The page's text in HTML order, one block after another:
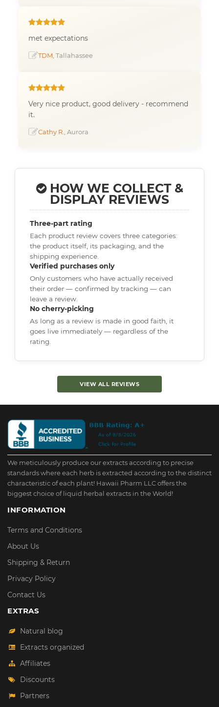
met expectations
TDM , Tallahassee
Very nice product, good delivery - recommend
it.
Cathy R. , Aurora
HOW WE COLLECT &
DISPLAY REVIEWS
Three-part rating
Each product review covers three categories:
the product itself, its packaging, and the
shipping experience.
Verified purchases only
Only customers who have actually received
their order — confirmed by tracking — can
leave a review.
No cherry-picking
As long as a review is made in good faith, it
goes live immediately — regardless of the
rating.
VIEW ALL REVIEWS
We meticulously produce our extracts according to precise
standards where each herb is extracted according to the distinct
characteristic of each plant! Hawaii Pharm LLC offers the
biggest choice of liquid herbal extracts in the World!
INFORMATION
Terms and Conditions
About Us
Shipping & Return
Privacy Policy
Contact Us
EXTRAS
Natural blog
Extracts organized
Affiliates
Discounts
Partners